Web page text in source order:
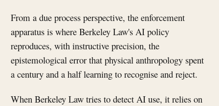
From a due process perspective, the enforcement
apparatus is where Berkeley Law's AI policy
reproduces, with instructive precision, the
epistemological error that physical anthropology spent
a century and a half learning to recognise and reject.
When Berkeley Law tries to detect AI use, it relies on